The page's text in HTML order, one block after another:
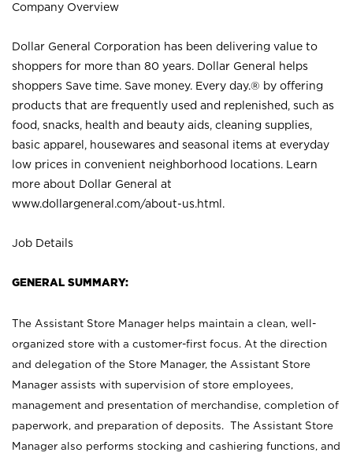
Company Overview
Dollar General Corporation has been delivering value to
shoppers for more than 80 years. Dollar General helps
shoppers Save time. Save money. Every day.® by offering
products that are frequently used and replenished, such as
food, snacks, health and beauty aids, cleaning supplies,
basic apparel, housewares and seasonal items at everyday
low prices in convenient neighborhood locations. Learn
more about Dollar General at
www.dollargeneral.com/about-us.html .
Job Details
GENERAL SUMMARY:
The Assistant Store Manager helps maintain a clean, well-
organized store with a customer-first focus. At the direction
and delegation of the Store Manager, the Assistant Store
Manager assists with supervision of store employees,
management and presentation of merchandise, completion of
paperwork, and preparation of deposits. The Assistant Store
Manager also performs stocking and cashiering functions, and